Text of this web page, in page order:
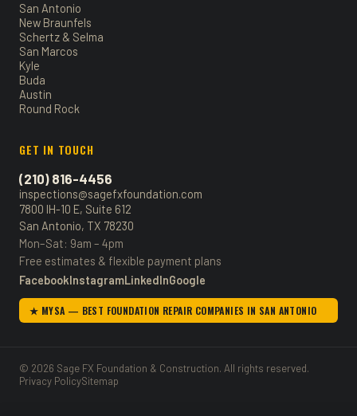
San Antonio
New Braunfels
Schertz & Selma
San Marcos
Kyle
Buda
Austin
Round Rock
GET IN TOUCH
(210) 816-4456
inspections@sagefxfoundation.com
7800 IH-10 E, Suite 612
San Antonio, TX 78230
Mon–Sat: 9am – 4pm
Free estimates & flexible payment plans
FacebookInstagramLinkedInGoogle
★ MYSA — BEST FOUNDATION REPAIR COMPANIES IN SAN ANTONIO
© 2026 Sage FX Foundation & Construction. All rights reserved.
Privacy PolicySitemap